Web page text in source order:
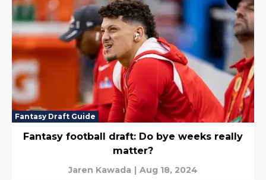
Fantasy Draft Guide
Fantasy football draft: Do bye weeks really
matter?
Jaren Kawada | Aug 18, 2024